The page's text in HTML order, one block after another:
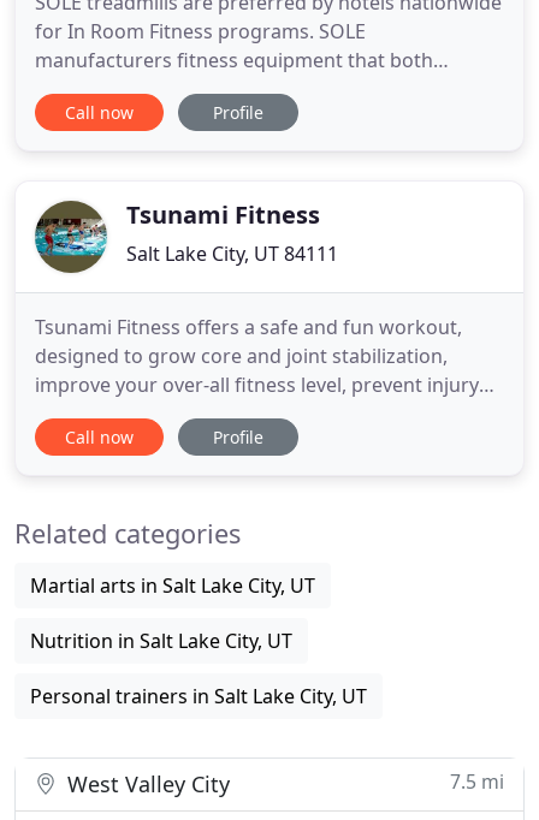
for In Room Fitness programs. SOLE
manufacturers fitness equipment that both
performs and holds up under rigorous hotel use
and conditions. Engineering for hotel use and
commercial offerings. Whether you
Call now Profile
Tsunami Fitness
Salt Lake City, UT 84111
Tsunami Fitness offers a safe and fun workout,
designed to grow core and joint stabilization,
improve your over-all fitness level, prevent injury
through increased proprioception, and burn
calories. Meaning "one's own", "individual", and
and strength
Call now Profile
Related categories
Martial arts in Salt Lake City, UT
Nutrition in Salt Lake City, UT
Personal trainers in Salt Lake City, UT
West Valley City 7.5 mi